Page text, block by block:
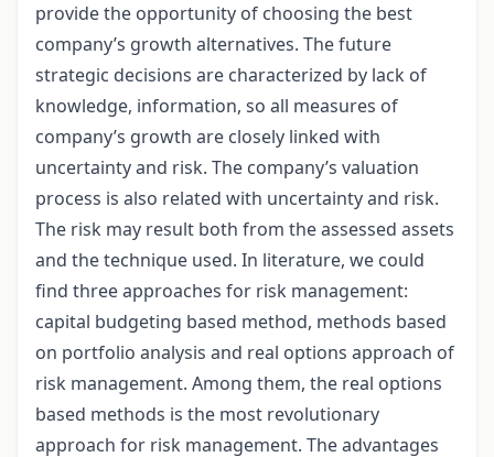
provide the opportunity of choosing the best
company’s growth alternatives. The future
strategic decisions are characterized by lack of
knowledge, information, so all measures of
company’s growth are closely linked with
uncertainty and risk. The company’s valuation
process is also related with uncertainty and risk.
The risk may result both from the assessed assets
and the technique used. In literature, we could
find three approaches for risk management:
capital budgeting based method, methods based
on portfolio analysis and real options approach of
risk management. Among them, the real options
based methods is the most revolutionary
approach for risk management. The advantages